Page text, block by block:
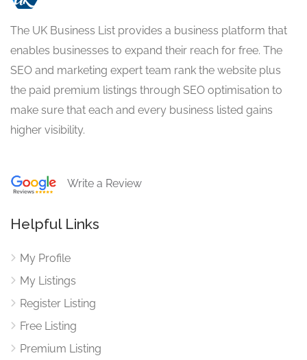
The UK Business List provides a business platform that
enables businesses to expand their reach for free. The
SEO and marketing expert team rank the website plus
the paid premium listings through SEO optimisation to
make sure that each and every business listed gains
higher visibility.
Write a Review
Helpful Links
My Profile
My Listings
Register Listing
Free Listing
Premium Listing